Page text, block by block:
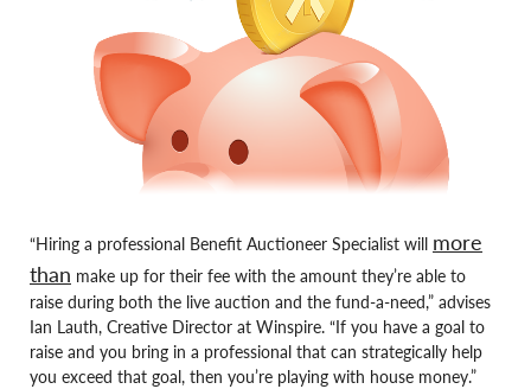
“Hiring a professional Benefit Auctioneer Specialist will more
than make up for their fee with the amount they’re able to
raise during both the live auction and the fund-a-need,” advises
Ian Lauth, Creative Director at Winspire. “If you have a goal to
raise and you bring in a professional that can strategically help
you exceed that goal, then you’re playing with house money.”